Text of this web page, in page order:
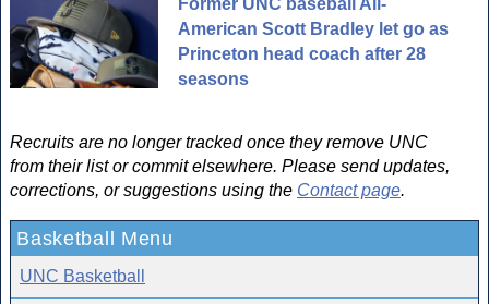
Former UNC baseball All-
American Scott Bradley let go as
Princeton head coach after 28
seasons
Recruits are no longer tracked once they remove UNC
from their list or commit elsewhere. Please send updates,
corrections, or suggestions using the Contact page.
Basketball Menu
UNC Basketball